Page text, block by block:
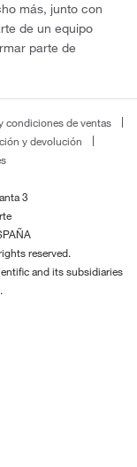
más, junto con
de un equipo
parte de
condiciones de ventas
y devolución
3
reserved.
and its subsidiaries